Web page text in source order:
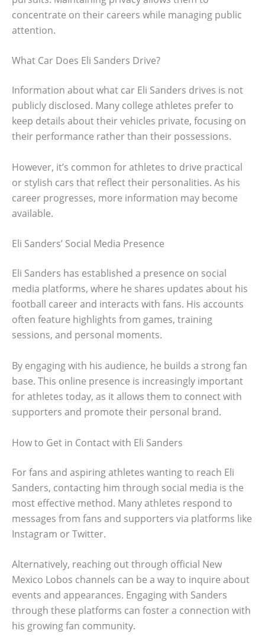
concentrate on their careers while managing public
attention.
What Car Does Eli Sanders Drive?
Information about what car Eli Sanders drives is not
publicly disclosed. Many college athletes prefer to
keep details about their vehicles private, focusing on
their performance rather than their possessions.
However, it’s common for athletes to drive practical
or stylish cars that reflect their personalities. As his
career progresses, more information may become
available.
Eli Sanders’ Social Media Presence
Eli Sanders has established a presence on social
media platforms, where he shares updates about his
football career and interacts with fans. His accounts
often feature highlights from games, training
sessions, and personal moments.
By engaging with his audience, he builds a strong fan
base. This online presence is increasingly important
for athletes today, as it allows them to connect with
supporters and promote their personal brand.
How to Get in Contact with Eli Sanders
For fans and aspiring athletes wanting to reach Eli
Sanders, contacting him through social media is the
most effective method. Many athletes respond to
messages from fans and supporters via platforms like
Instagram or Twitter.
Alternatively, reaching out through official New
Mexico Lobos channels can be a way to inquire about
events and appearances. Engaging with Sanders
through these platforms can foster a connection with
his growing fan community.